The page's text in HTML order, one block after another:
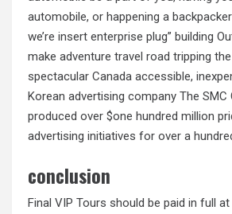
automobile, or happening a
we’re insert enterprise plug” building
make adventure travel road tripping
spectacular Canada accessible,
Korean advertising company The SMC
produced over $one hundred million
advertising initiatives for over a
conclusion
Final VIP Tours should be paid in full